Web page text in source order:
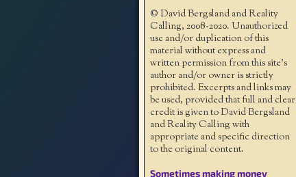
© David Bergsland and Reality
Calling, 2008-2020. Unauthorized
use and/or duplication of this
material without express and
written permission from this site’s
author and/or owner is strictly
prohibited. Excerpts and links may
be used, provided that full and clear
credit is given to David Bergsland
and Reality Calling with
appropriate and specific direction
to the original content.
Sometimes making money